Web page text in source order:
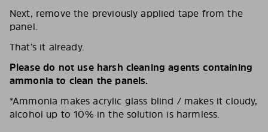
Next, remove the previously applied tape from the
panel.
That’s it already.
Please do not use harsh cleaning agents containing
ammonia to clean the panels.
*Ammonia makes acrylic glass blind / makes it cloudy,
alcohol up to 10% in the solution is harmless.